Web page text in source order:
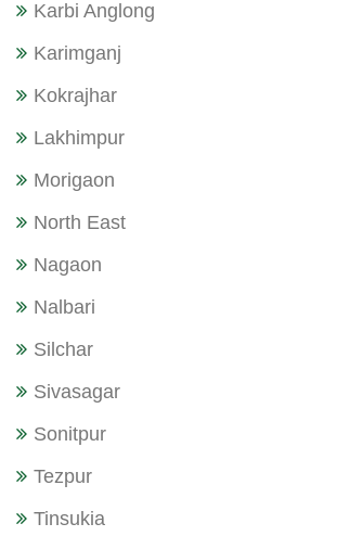
Karbi Anglong
Karimganj
Kokrajhar
Lakhimpur
Morigaon
North East
Nagaon
Nalbari
Silchar
Sivasagar
Sonitpur
Tezpur
Tinsukia